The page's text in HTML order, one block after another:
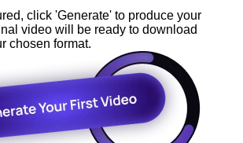
click 'Generate' to produce your
video will be ready to download
chosen format.